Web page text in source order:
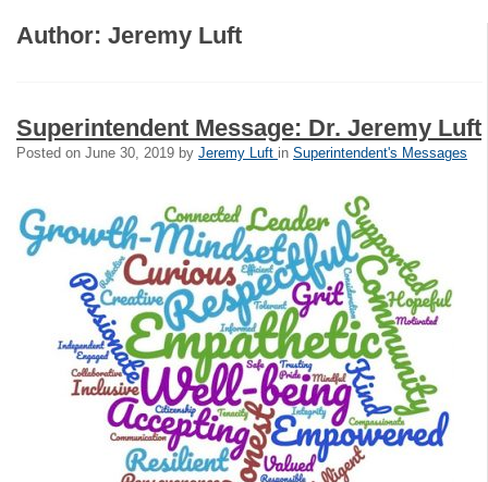
Author: Jeremy Luft
Superintendent Message: Dr. Jeremy Luft
Posted on June 30, 2019 by Jeremy Luft in Superintendent's Messages